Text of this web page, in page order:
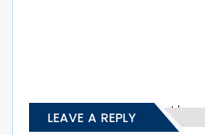
LEAVE A REPLY
Your email address will not be
fields are marked*